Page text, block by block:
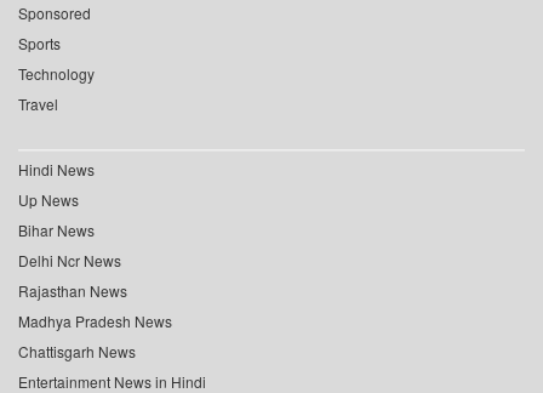
Sponsored
Sports
Technology
Travel
Hindi News
Up News
Bihar News
Delhi Ncr News
Rajasthan News
Madhya Pradesh News
Chattisgarh News
Entertainment News in Hindi